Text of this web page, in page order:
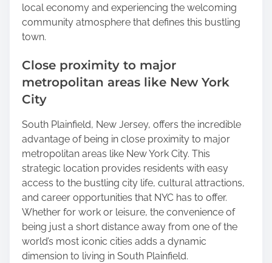
local economy and experiencing the welcoming
community atmosphere that defines this bustling
town.
Close proximity to major
metropolitan areas like New York
City
South Plainfield, New Jersey, offers the incredible
advantage of being in close proximity to major
metropolitan areas like New York City. This
strategic location provides residents with easy
access to the bustling city life, cultural attractions,
and career opportunities that NYC has to offer.
Whether for work or leisure, the convenience of
being just a short distance away from one of the
world’s most iconic cities adds a dynamic
dimension to living in South Plainfield.